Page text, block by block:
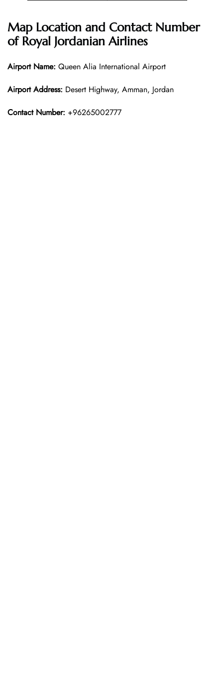
Map Location and Contact Number
of Royal Jordanian Airlines
Airport Name: Queen Alia International Airport
Airport Address: Desert Highway, Amman, Jordan
Contact Number: +96265002777